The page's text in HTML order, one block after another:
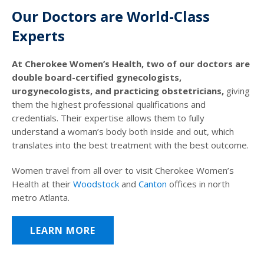
Our Doctors are World-Class
Experts
At Cherokee Women’s Health, two of our doctors are
double board-certified gynecologists,
urogynecologists, and practicing obstetricians, giving
them the highest professional qualifications and
credentials. Their expertise allows them to fully
understand a woman’s body both inside and out, which
translates into the best treatment with the best outcome.
Women travel from all over to visit Cherokee Women’s
Health at their Woodstock and Canton offices in north
metro Atlanta.
LEARN MORE